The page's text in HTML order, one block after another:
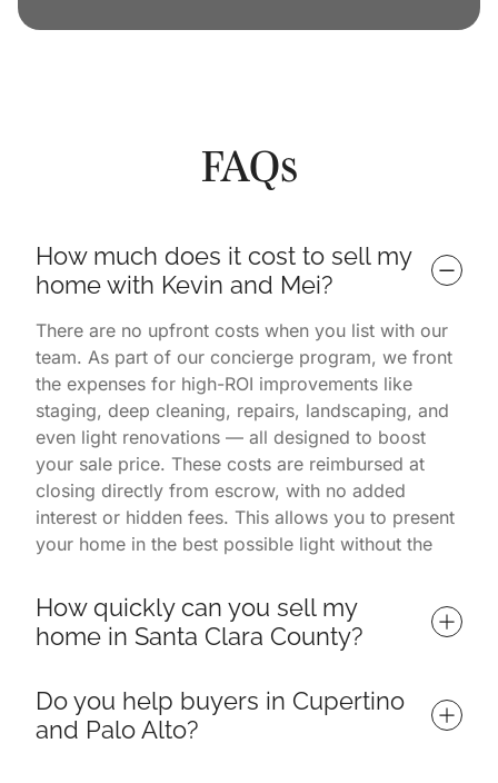
FAQs
How much does it cost to sell my
home with Kevin and Mei?
There are no upfront costs when you list with our
team. As part of our concierge program, we front
the expenses for high-ROI improvements like
staging, deep cleaning, repairs, landscaping, and
even light renovations — all designed to boost
your sale price. These costs are reimbursed at
closing directly from escrow, with no added
interest or hidden fees. This allows you to present
your home in the best possible light without the
successfully sold.
How quickly can you sell my
home in Santa Clara County?
depending on market conditions and property
readiness. Our listings consistently outperform
Do you help buyers in Cupertino
and Palo Alto?